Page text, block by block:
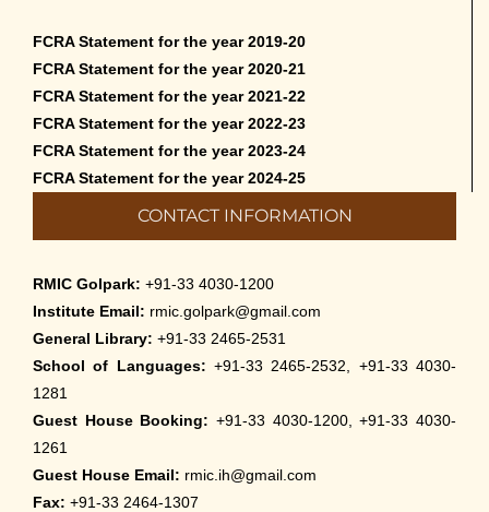
FCRA Statement for the year 2019-20
FCRA Statement for the year 2020-21
FCRA Statement for the year 2021-22
FCRA Statement for the year 2022-23
FCRA Statement for the year 2023-24
FCRA Statement for the year 2024-25
CONTACT INFORMATION
RMIC Golpark: +91-33 4030-1200
Institute Email: rmic.golpark@gmail.com
General Library: +91-33 2465-2531
School of Languages: +91-33 2465-2532, +91-33 4030-
1281
Guest House Booking: +91-33 4030-1200, +91-33 4030-
1261
Guest House Email: rmic.ih@gmail.com
Fax: +91-33 2464-1307